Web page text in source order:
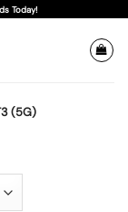
Today!
(5G)